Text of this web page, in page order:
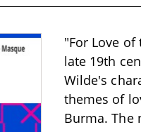
"For Love
late 19th
Wilde's
themes of
Burma. The